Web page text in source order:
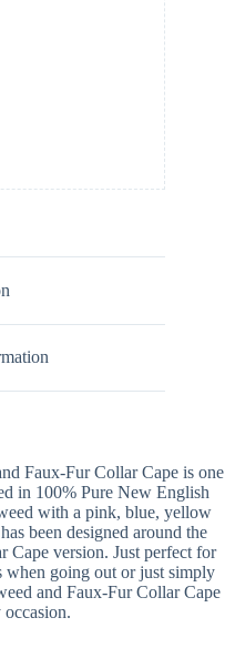
Faux-Fur Collar Cape is one
in 100% Pure New English
with a pink, blue, yellow
been designed around the
Cape version. Just perfect for
when going out or just simply
and Faux-Fur Collar Cape